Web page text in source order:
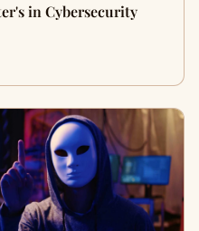
in Cybersecurity